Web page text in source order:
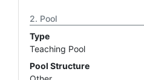
Pool
Type
Teaching Pool
Pool Structure